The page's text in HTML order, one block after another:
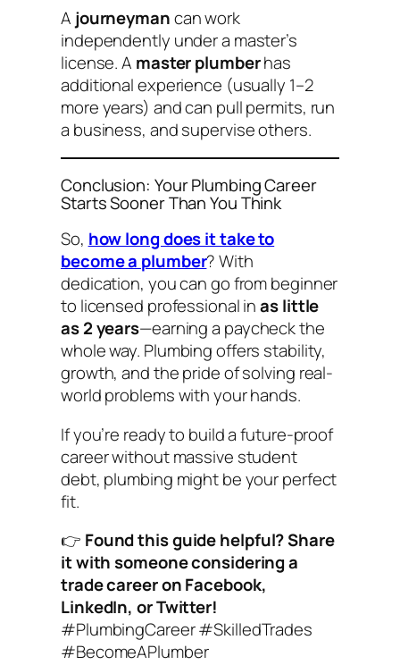
A journeymancan work
independently under a master’s
license. A master plumberhas
additional experience (usually 1–2
more years) and can pull permits, run
a business, and supervise others.
Conclusion: Your Plumbing Career
Starts Sooner Than You Think
So, how long does it take to
become a plumber? With
dedication, you can go from beginner
to licensed professional inas little
as 2 years—earning a paycheck the
whole way. Plumbing offers stability,
growth, and the pride of solving real-
world problems with your hands.
If you’re ready to build a future-proof
career without massive student
debt, plumbing might be your perfect
fit.
👉 Found this guide helpful? Share
it with someone considering a
trade career on Facebook,
LinkedIn, or Twitter!
#PlumbingCareer #SkilledTrades
#BecomeAPlumber